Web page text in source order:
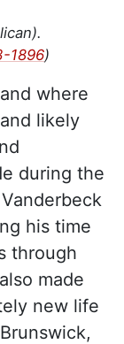
1896)
where
likely
during the
his time
through
made
new life